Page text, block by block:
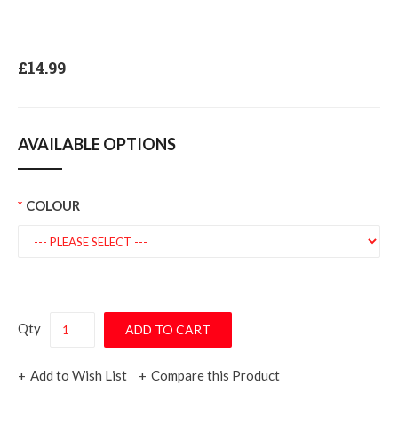
£14.99
AVAILABLE OPTIONS
COLOUR
Qty
Add to Wish List Compare this Product